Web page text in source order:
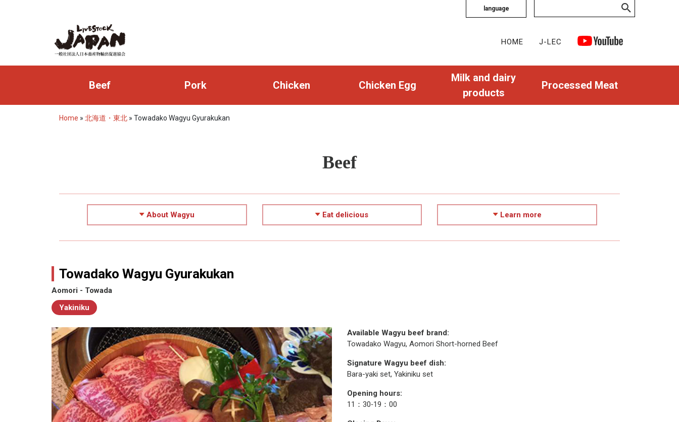
language
HOME J-LEC
Beef Pork Chicken Chicken Egg
Milk and dairy
products
Processed Meat
Home » 北海道・東北 » Towadako Wagyu Gyurakukan
Beef
About Wagyu Eat delicious Learn more
Towadako Wagyu Gyurakukan
Aomori - Towada
Yakiniku
Available Wagyu beef brand:
Towadako Wagyu, Aomori Short-horned Beef
Signature Wagyu beef dish:
Bara-yaki set, Yakiniku set
Opening hours:
11：30‐19：00